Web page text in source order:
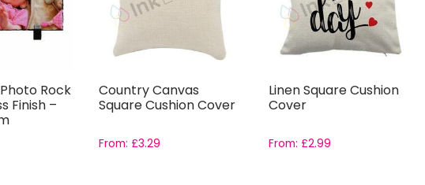
Rock
Finish –
Country Canvas
Square Cushion Cover
From: £3.29
Linen Square Cushion
Cover
From: £2.99